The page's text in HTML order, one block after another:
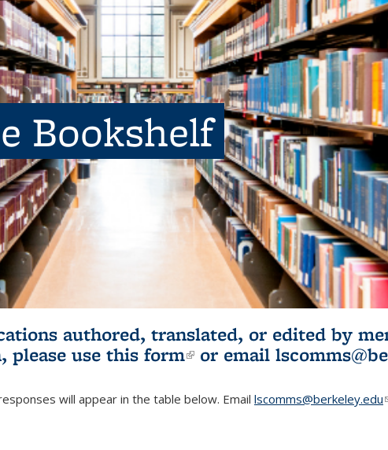
Bookshelf
authored, translated, or edited by
please use this form(link is external)
or email
will appear in the table below. Email lscomms@berkeley.edu